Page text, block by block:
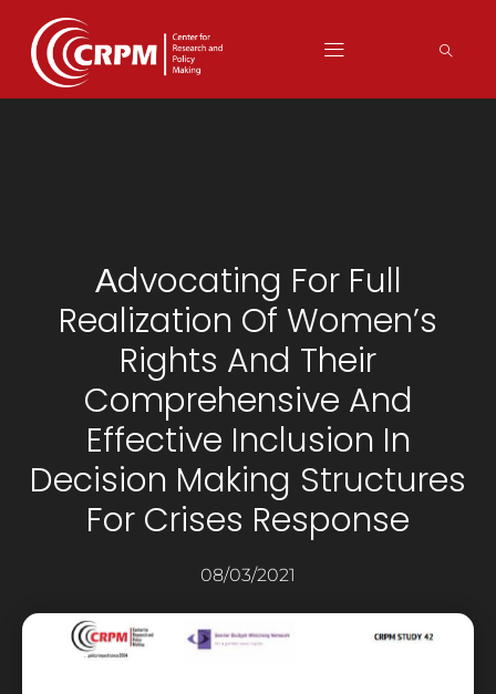
Аdvocating For Full
Realization Of Women’s
Rights And Their
Comprehensive And
Effective Inclusion In
Decision Making Structures
For Crises Response
08/03/2021